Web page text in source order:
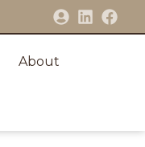
About